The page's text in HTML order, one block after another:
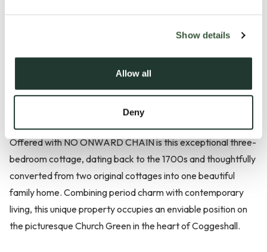
Show details
Allow all
Deny
A STUNNING THREE-BEDROOM PERIOD GRADE 2
LISTED COTTAGE | BEAUTIFULLY RESTORED | HEART
OF COGGESHALL | WEALTH OF CHARACTER FEATURES
Offered with NO ONWARD CHAIN is this exceptional three-
bedroom cottage, dating back to the 1700s and thoughtfully
converted from two original cottages into one beautiful
family home. Combining period charm with contemporary
living, this unique property occupies an enviable position on
the picturesque Church Green in the heart of Coggeshall.